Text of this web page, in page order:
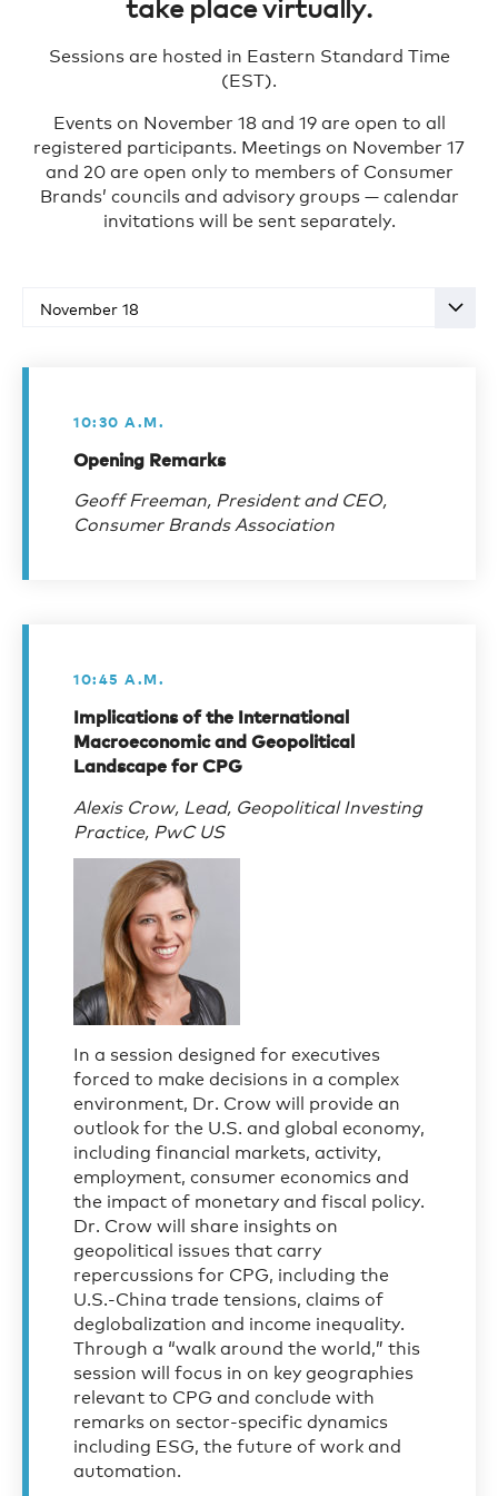
Sponsorship Opportunities
Register for Event
Sessions are hosted in Eastern Standard Time
(EST).
Events on November 18 and 19 are open to all
registered participants. Meetings on November 17
and 20 are open only to members of Consumer
Brands’ councils and advisory groups — calendar
invitations will be sent separately.
November 18
10:30 A.M.
Opening Remarks
Geoff Freeman, President and CEO,
Consumer Brands Association
10:45 A.M.
Implications of the International
Macroeconomic and Geopolitical
Landscape for CPG
Alexis Crow, Lead, Geopolitical Investing
Practice, PwC US
In a session designed for executives
forced to make decisions in a complex
environment, Dr. Crow will provide an
outlook for the U.S. and global economy,
including financial markets, activity,
employment, consumer economics and
the impact of monetary and fiscal policy.
Dr. Crow will share insights on
geopolitical issues that carry
repercussions for CPG, including the
U.S.-China trade tensions, claims of
deglobalization and income inequality.
Through a “walk around the world,” this
session will focus in on key geographies
relevant to CPG and conclude with
remarks on sector-specific dynamics
including ESG, the future of work and
automation.